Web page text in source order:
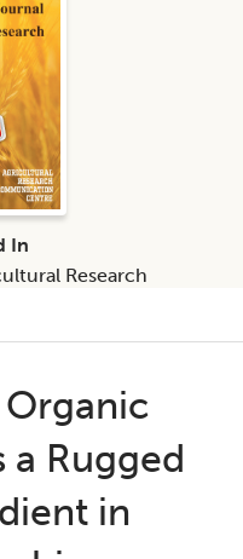
a Rugged
in
In
Research